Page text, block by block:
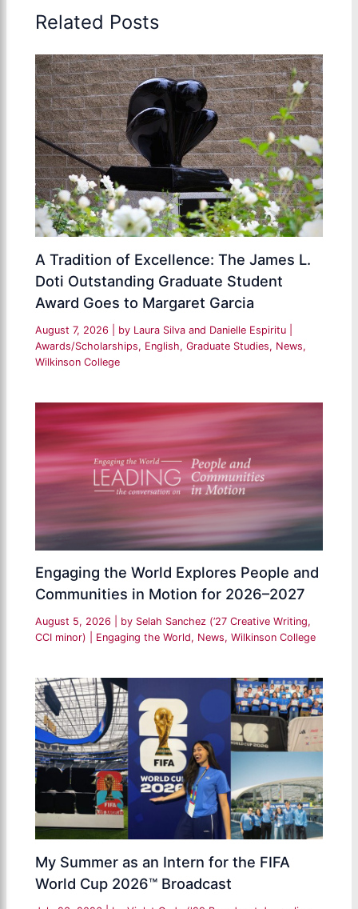
Related Posts
A Tradition of Excellence: The James L.
Doti Outstanding Graduate Student
Award Goes to Margaret Garcia
August 7, 2026 | by Laura Silva and Danielle Espiritu
Awards/Scholarships, English,Graduate Studies, News,
Wilkinson College
Engaging the World Explores People and
Communities in Motion for 2026–2027
August 5, 2026 | by Selah Sanchez (’27 Creative Writing,
CCI minor)
Engaging the World, News,Wilkinson College
My Summer as an Intern for the FIFA
World Cup 2026™ Broadcast